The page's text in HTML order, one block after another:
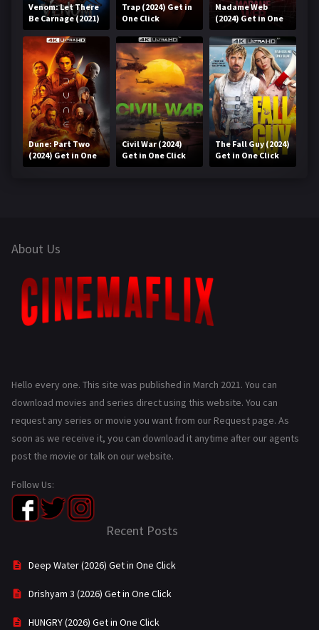
Venom: Let There
Be Carnage (2021)
Get in One Click
Trap (2024) Get in
One Click
Madame Web
(2024) Get in One
Click
Dune: Part Two
(2024) Get in One
Click
Civil War (2024)
Get in One Click
The Fall Guy (2024)
Get in One Click
About Us
Hello every one. This site was published in March 2021. You can
download movies and series direct using this website. You can
request any series or movie you want from our Request page. As
soon as we receive it, you can download it anytime after our agents
post the movie or talk on our website.
Follow Us:
Recent Posts
Deep Water (2026) Get in One Click
Drishyam 3 (2026) Get in One Click
HUNGRY (2026) Get in One Click